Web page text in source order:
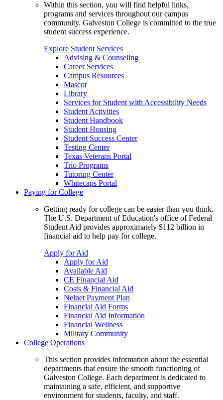
Within this section, you will find helpful links,
programs and services throughout our campus
community. Galveston College is committed to the true
student success experience.
Explore Student Services
Advising & Counseling
Career Services
Campus Resources
Mascot
Library
Services for Student with Accessibility Needs
Student Activities
Student Handbook
Student Housing
Student Success Center
Testing Center
Texas Veterans Portal
Trio Programs
Tutoring Center
Whitecaps Portal
Paying for College
Getting ready for college can be easier than you think.
The U.S. Department of Education's office of Federal
Student Aid provides approximately $112 billion in
financial aid to help pay for college.
Apply for Aid
Apply for Aid
Available Aid
CE Financial Aid
Costs & Financial Aid
Nelnet Payment Plan
Financial Aid Forms
Financial Aid Information
Financial Wellness
Military Community
College Operations
This section provides information about the essential
departments that ensure the smooth functioning of
Galveston College. Each department is dedicated to
maintaining a safe, efficient, and supportive
environment for students, faculty, and staff.